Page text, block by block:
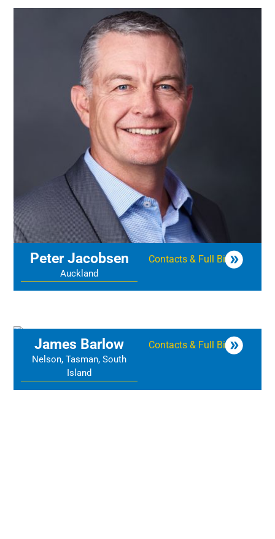
Peter Jacobsen
Auckland
Contacts & Full Bio
James Barlow
Nelson, Tasman, South
Island
Contacts & Full Bio